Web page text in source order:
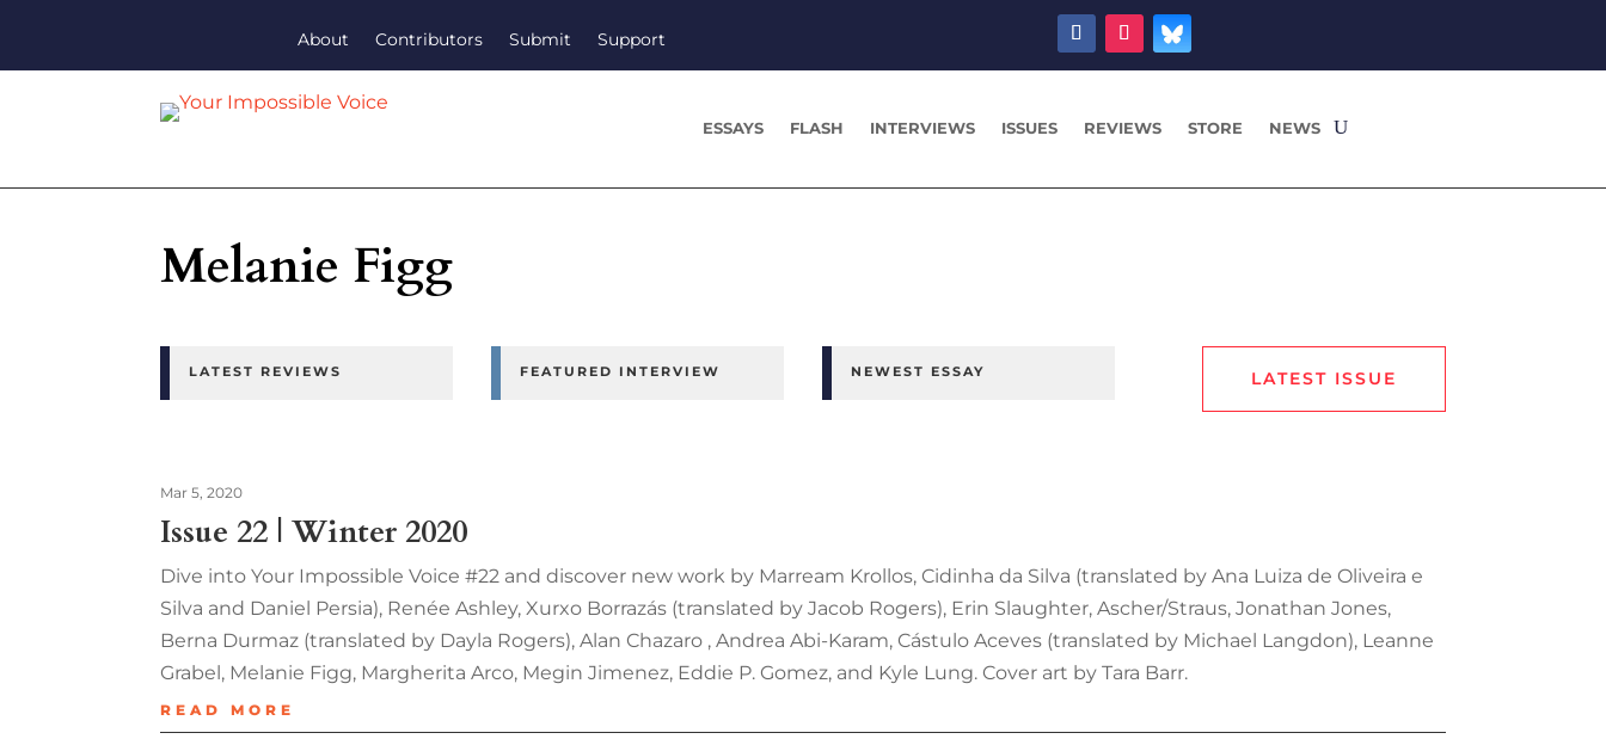
About Contributors Submit Support
ESSAYS FLASH INTERVIEWS ISSUES REVIEWS STORE NEWS
Melanie Figg
LATEST REVIEWS FEATURED INTERVIEW NEWEST ESSAY LATEST ISSUE
Issue 22 | Winter 2020
Mar 5, 2020
Dive into Your Impossible Voice #22 and discover new work by Marream Krollos, Cidinha da Silva (translated by Ana Luiza de Oliveira e
Silva and Daniel Persia), Renée Ashley, Xurxo Borrazás (translated by Jacob Rogers), Erin Slaughter, Ascher/Straus, Jonathan Jones,
Berna Durmaz (translated by Dayla Rogers), Alan Chazaro , Andrea Abi-Karam, Cástulo Aceves (translated by Michael Langdon), Leanne
Grabel, Melanie Figg, Margherita Arco, Megin Jimenez, Eddie P. Gomez, and Kyle Lung. Cover art by Tara Barr.
READ MORE